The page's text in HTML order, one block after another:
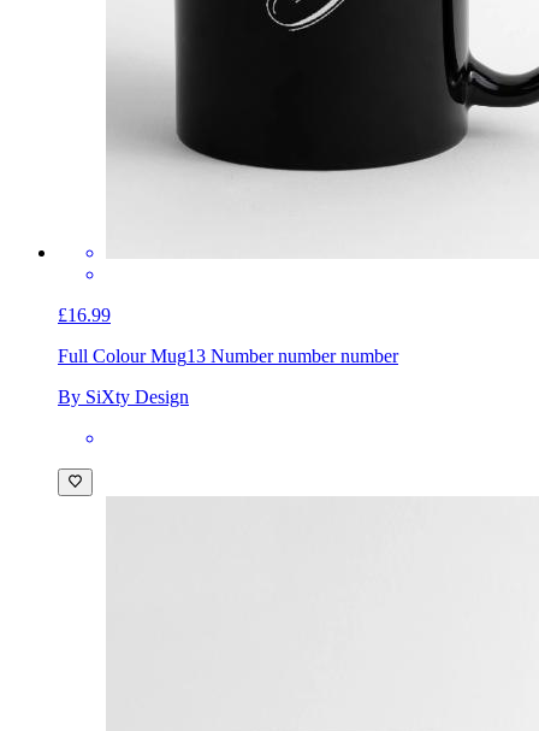
£16.99
Full Colour Mug13 Number number number
By SiXty Design